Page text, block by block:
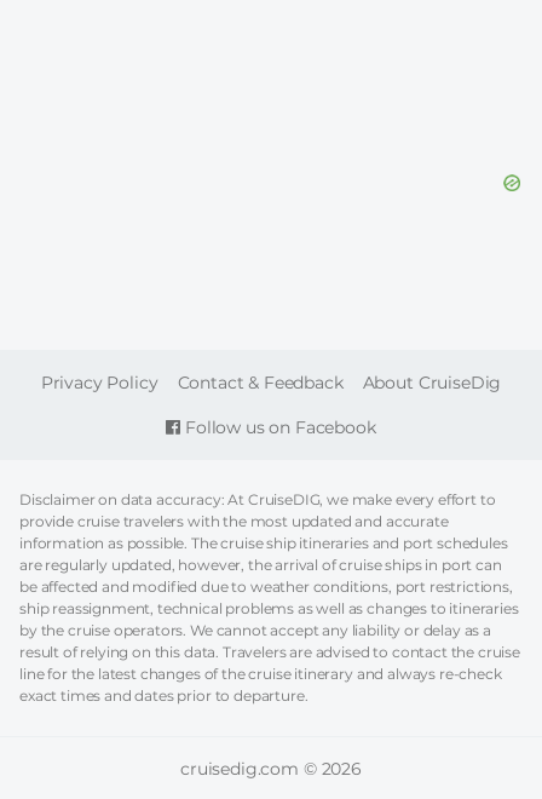
Follow us on Facebook
FOOTER
Privacy Policy Contact & Feedback About CruiseDig
Disclaimer on data accuracy: At CruiseDIG, we make every effort to
provide cruise travelers with the most updated and accurate
information as possible. The cruise ship itineraries and port schedules
are regularly updated, however, the arrival of cruise ships in port can
be affected and modified due to weather conditions, port restrictions,
ship reassignment, technical problems as well as changes to itineraries
by the cruise operators. We cannot accept any liability or delay as a
result of relying on this data. Travelers are advised to contact the cruise
line for the latest changes of the cruise itinerary and always re-check
exact times and dates prior to departure.
cruisedig.com © 2026